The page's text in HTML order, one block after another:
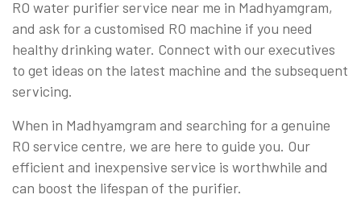
RO water purifier service near me in Madhyamgram,
and ask for a customised RO machine if you need
healthy drinking water. Connect with our executives
to get ideas on the latest machine and the subsequent
servicing.
When in Madhyamgram and searching for a genuine
RO service centre, we are here to guide you. Our
efficient and inexpensive service is worthwhile and
can boost the lifespan of the purifier.